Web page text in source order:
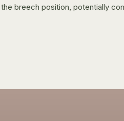
breech position, potentially